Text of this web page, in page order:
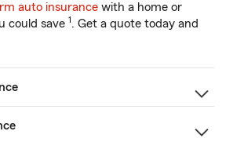
auto insurance with a home or
could save 1. Get a quote today and